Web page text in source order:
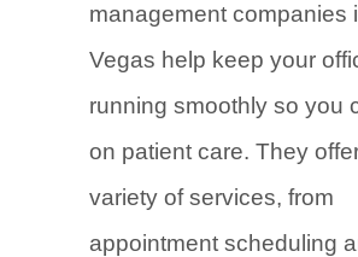
management companies
Vegas help keep your
running smoothly so you
on patient care. They
variety of services, from
appointment scheduling